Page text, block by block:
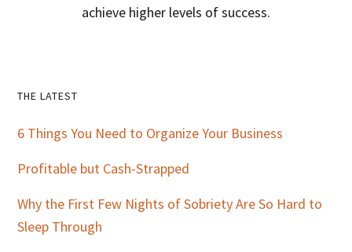
achieve higher levels of success.
Primary
Sidebar
THE LATEST
6 Things You Need to Organize Your Business
Profitable but Cash-Strapped
Why the First Few Nights of Sobriety Are So Hard to
Sleep Through